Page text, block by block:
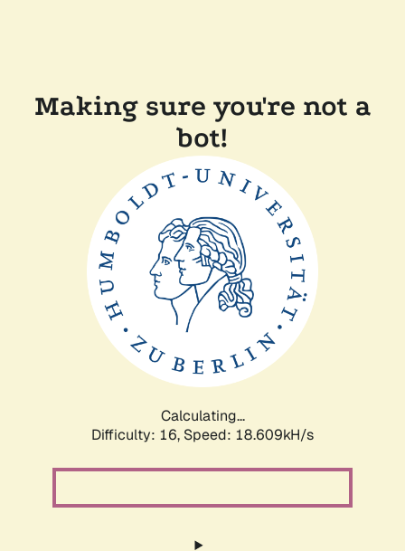
Making sure you're not a
bot!
Calculating...
Difficulty: 16, Speed: 18.609kH/s